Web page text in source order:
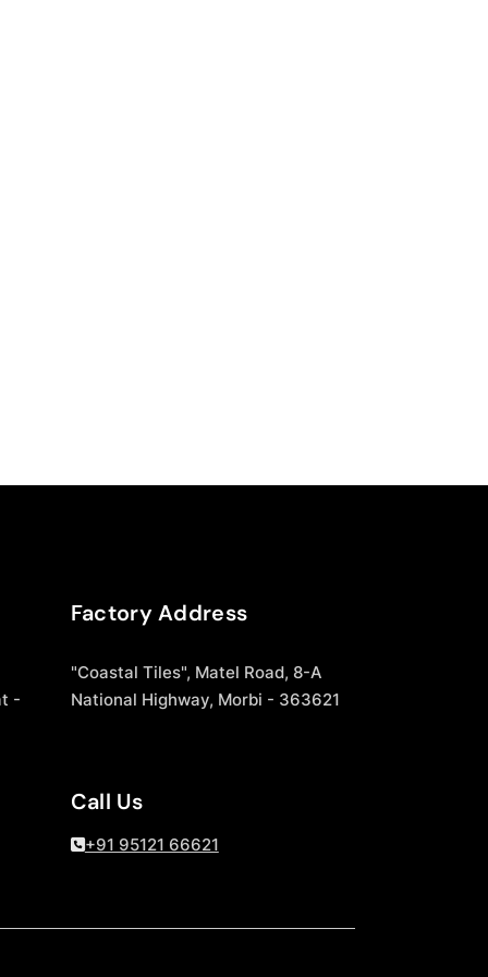
-
Factory Address
"Coastal Tiles", Matel Road, 8-A
National Highway, Morbi - 363621
Call Us
+91 95121 66621